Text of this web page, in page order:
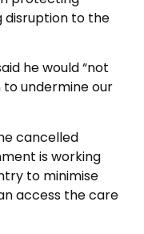
disruption to the
he would “not
undermine our
cancelled
is working
to minimise
access the care